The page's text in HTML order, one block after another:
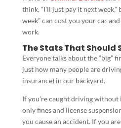
think, “I’ll just pay it next
week” can cost you your car
work.
The Stats That Should
Everyone talks about the “big”
just how many people are
insurance) in our backyard.
If you’re caught driving
only fines and license
you cause an accident. If you